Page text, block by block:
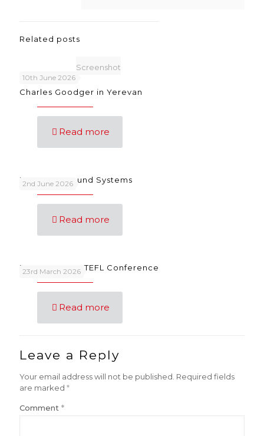
Related posts
Screenshot
10th June 2026
Charles Goodger in Yerevan
Read more
2nd June 2026
Language Sound Systems
Read more
23rd March 2026
FunSongs at IATEFL Conference
Read more
Leave a Reply
Your email address will not be published. Required fields
are marked *
Comment *